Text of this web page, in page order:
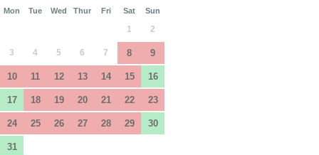
Mon Tue Wed Thur Fri Sat Sun
1 2
3 4 5 6 7 8 9
10 11 12 13 14 15 16
17 18 19 20 21 22 23
24 25 26 27 28 29 30
31